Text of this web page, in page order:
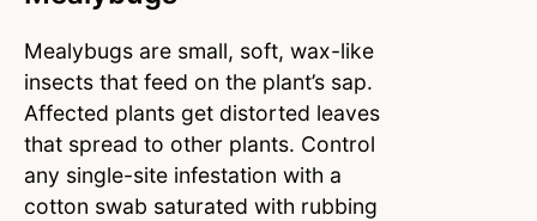
Mealybugs are small, soft, wax-like
insects that feed on the plant’s sap.
Affected plants get distorted leaves
that spread to other plants. Control
any single-site infestation with a
cotton swab saturated with rubbing